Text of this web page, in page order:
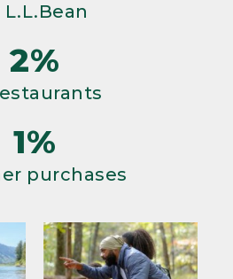
L.L.Bean
2%
1%
purchases